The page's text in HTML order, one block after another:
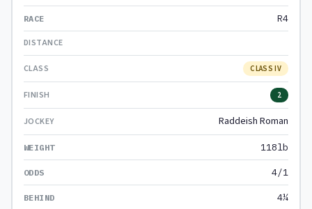
R4
CLASS IV
2
Raddeish Roman
118lb
4/1
4¼